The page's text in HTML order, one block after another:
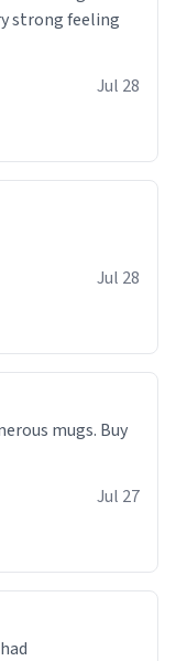
strong feeling
Jul 28
Jul 28
Jul 27